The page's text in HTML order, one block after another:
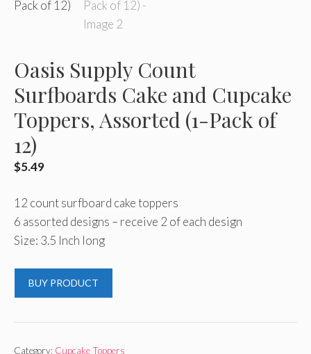
Oasis Supply Count
Surfboards Cake and Cupcake
Toppers, Assorted (1-Pack of
12)
$5.49
12 count surfboard cake toppers
6 assorted designs – receive 2 of each design
Size: 3.5 Inch long
BUY PRODUCT
Category: Cupcake Toppers